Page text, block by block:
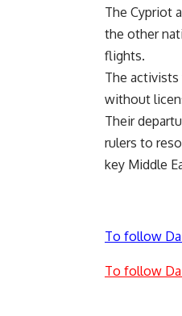
The Cypriot
the other
flights.
The
without
Their
rulers to
key Middle
To follow
To follow